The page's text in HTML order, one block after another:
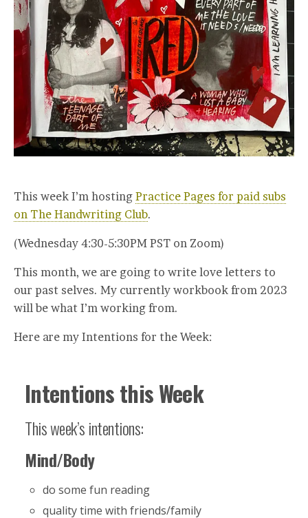
This week I’m hosting Practice Pages for paid subs
on The Handwriting Club.
(Wednesday 4:30-5:30PM PST on Zoom)
This month, we are going to write love letters to
our past selves. My currently workbook from 2023
will be what I’m working from.
Here are my Intentions for the Week:
Intentions this Week
This week’s intentions:
Mind/Body
do some fun reading
quality time with friends/family